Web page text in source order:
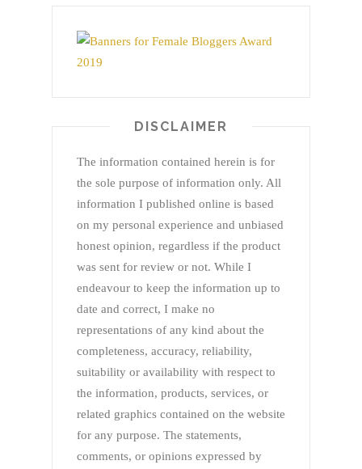
DISCLAIMER
The information contained herein is for
the sole purpose of information only. All
information I published online is based
on my personal experience and unbiased
honest opinion, regardless if the product
was sent for review or not. While I
endeavour to keep the information up to
date and correct, I make no
representations of any kind about the
completeness, accuracy, reliability,
suitability or availability with respect to
the information, products, services, or
related graphics contained on the website
for any purpose. The statements,
comments, or opinions expressed by